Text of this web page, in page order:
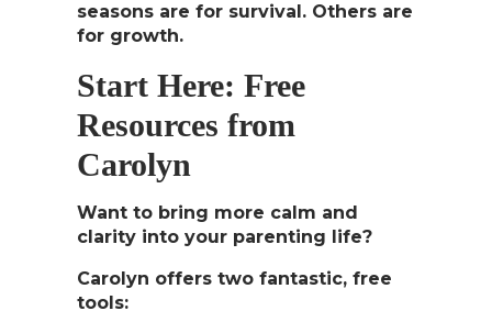
seasons are for survival. Others are
for growth.
Start Here: Free
Resources from
Carolyn
Want to bring more calm and
clarity into your parenting life?
Carolyn offers two fantastic, free
tools: